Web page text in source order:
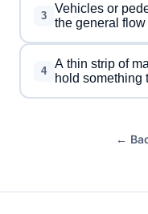
3
Vehicles or
the general
4
A thin strip of
hold something
←